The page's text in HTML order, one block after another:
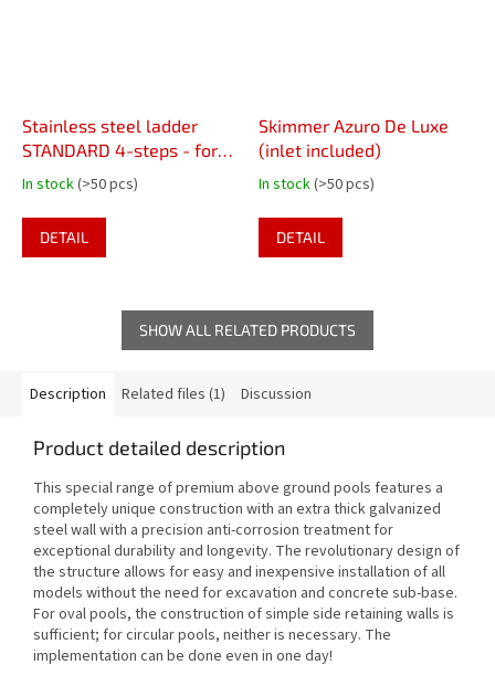
Stainless steel ladder
STANDARD 4-steps - for
pool over 1.30m height -
plastic steps
In stock(>50 pcs)
DETAIL
Skimmer Azuro De Luxe
(inlet included)
In stock(>50 pcs)
DETAIL
SHOW ALL RELATED PRODUCTS
Description Related files (1) Discussion
Product detailed description
This special range of premium above ground pools features a
completely unique construction with an extra thick galvanized
steel wall with a precision anti-corrosion treatment for
exceptional durability and longevity. The revolutionary design of
the structure allows for easy and inexpensive installation of all
models without the need for excavation and concrete sub-base.
For oval pools, the construction of simple side retaining walls is
sufficient; for circular pools, neither is necessary. The
implementation can be done even in one day!